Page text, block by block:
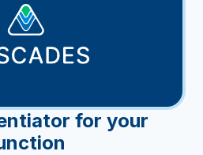
for your